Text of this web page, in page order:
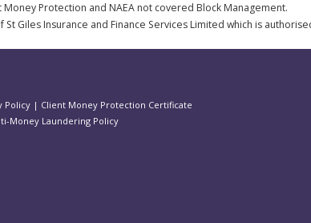
Money Protection and NAEA not covered Block Management.
Giles Insurance and Finance Services Limited which is
Policy | Client Money Protection Certificate
Money Laundering Policy